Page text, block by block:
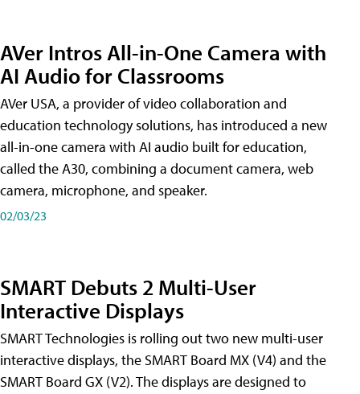
AVer Intros All-in-One Camera with
AI Audio for Classrooms
AVer USA, a provider of video collaboration and
education technology solutions, has introduced a new
all-in-one camera with AI audio built for education,
called the A30​, combining a document camera, web
camera, microphone, and speaker.
02/03/23
SMART Debuts 2 Multi-User
Interactive Displays
SMART Technologies is rolling out two new multi-user
interactive displays, the SMART Board MX (V4) and the
SMART Board GX (V2). The displays are designed to